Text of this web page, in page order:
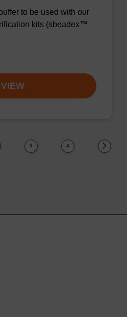
to be used with our
kits (sbeadex™
VIEW
3 4